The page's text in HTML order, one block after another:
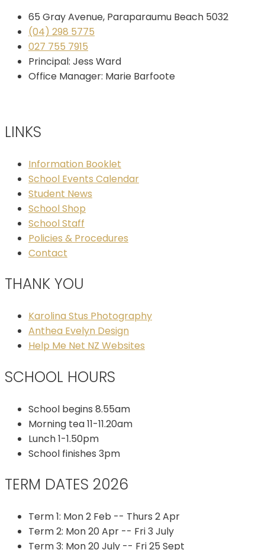
65 Gray Avenue, Paraparaumu Beach 5032
(04) 298 5775
027 755 7915
Principal: Jess Ward
Office Manager: Marie Barfoote
LINKS
Information Booklet
School Events Calendar
Student News
School Shop
School Staff
Policies & Procedures
Contact
THANK YOU
Karolina Stus Photography
Anthea Evelyn Design
Help Me Net NZ Websites
SCHOOL HOURS
School begins 8.55am
Morning tea 11-11.20am
Lunch 1-1.50pm
School finishes 3pm
TERM DATES 2026
Term 1: Mon 2 Feb -- Thurs 2 Apr
Term 2: Mon 20 Apr -- Fri 3 July
Term 3: Mon 20 July -- Fri 25 Sept